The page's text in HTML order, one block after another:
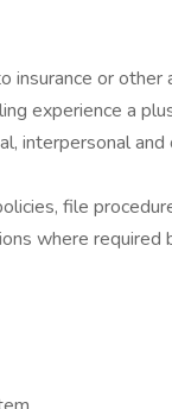
insurance or
experience a
interpersonal
file
where